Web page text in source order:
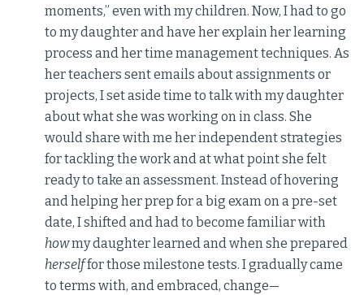
moments,” even with my children. Now, I had to go
to my daughter and have her explain her learning
process and her time management techniques. As
her teachers sent emails about assignments or
projects, I set aside time to talk with my daughter
about what she was working on in class. She
would share with me her independent strategies
for tackling the work and at what point she felt
ready to take an assessment. Instead of hovering
and helping her prep for a big exam on a pre-set
date, I shifted and had to become familiar with
howmy daughter learned and when she prepared
herselffor those milestone tests. I gradually came
to terms with, and embraced, change—